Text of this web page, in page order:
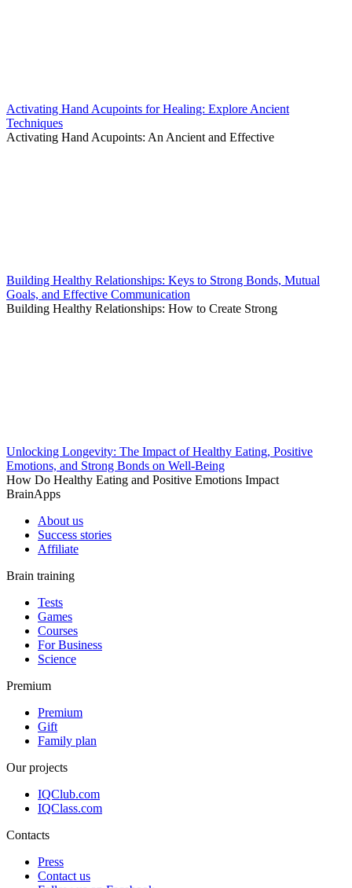
Activating Hand Acupoints for Healing: Explore Ancient
Techniques
Activating Hand Acupoints: An Ancient and Effective
Building Healthy Relationships: Keys to Strong Bonds, Mutual
Goals, and Effective Communication
Building Healthy Relationships: How to Create Strong
Unlocking Longevity: The Impact of Healthy Eating, Positive
Emotions, and Strong Bonds on Well-Being
How Do Healthy Eating and Positive Emotions Impact
BrainApps
About us
Success stories
Affiliate
Brain training
Tests
Games
Courses
For Business
Science
Premium
Premium
Gift
Family plan
Our projects
IQClub.com
IQClass.com
Contacts
Press
Contact us